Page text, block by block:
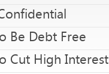
Be Debt Free
Cut High Interest